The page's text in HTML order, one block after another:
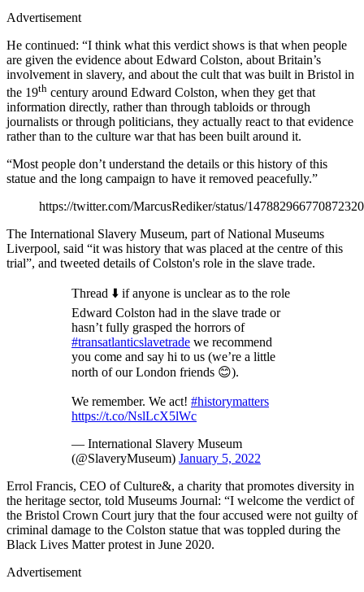
Advertisement
He continued: “I think what this verdict shows is that when people
are given the evidence about Edward Colston, about Britain’s
involvement in slavery, and about the cult that was built in Bristol in
the 19th century around Edward Colston, when they get that
information directly, rather than through tabloids or through
journalists or through politicians, they actually react to that evidence
rather than to the culture war that has been built around it.
“Most people don’t understand the details or this history of this
statue and the long campaign to have it removed peacefully.”
https://twitter.com/MarcusRediker/status/
The International Slavery Museum, part of National Museums
Liverpool, said “it was history that was placed at the centre of this
trial”, and tweeted details of Colston's role in the slave trade.
Thread ⬇️ if anyone is unclear as to the role
Edward Colston had in the slave trade or
hasn’t fully grasped the horrors of
#transatlanticslavetrade we recommend
you come and say hi to us (we’re a little
north of our London friends 😊).
We remember. We act! #historymatters
https://t.co/NslLcX5lWc
— International Slavery Museum
(@SlaveryMuseum) January 5, 2022
Errol Francis, CEO of Culture&, a charity that promotes diversity in
the heritage sector, told Museums Journal: “I welcome the verdict of
the Bristol Crown Court jury that the four accused were not guilty of
criminal damage to the Colston statue that was toppled during the
Black Lives Matter protest in June 2020.
Advertisement